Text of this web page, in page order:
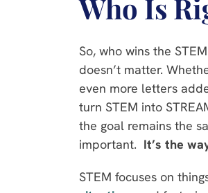
Who Is
So, who wins the
doesn’t matter.
even more letters
turn STEM into
the goal remains the
important. It’s the
STEM focuses on